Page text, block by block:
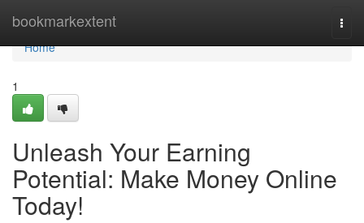
bookmarkextent
Home
Home
1
Unleash Your Earning
Potential: Make Money Online
Today!